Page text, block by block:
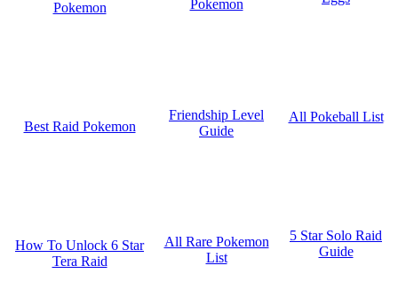
Pokemon
Pokemon
Best Raid Pokemon
Friendship Level
Guide
All Pokeball List
How To Unlock 6 Star
Tera Raid
All Rare Pokemon
List
5 Star Solo Raid
Guide